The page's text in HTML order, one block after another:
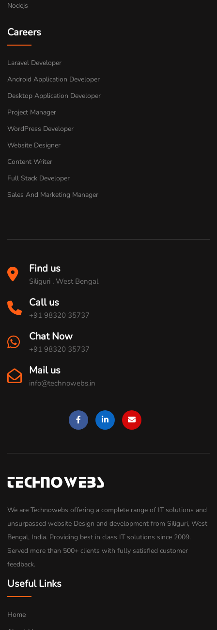
Nodejs
Careers
Laravel Developer
Android Application Developer
Desktop Application Developer
Project Manager
WordPress Developer
Website Designer
Content Writer
Full Stack Developer
Sales And Marketing Manager
Find us
Siliguri , West Bengal
Call us
+91 98320 35737
Chat Now
+91 98320 35737
Mail us
info@technowebs.in
We are Technowebs offering a complete range of IT solutions and
unsurpassed website Design and development from Siliguri, West
Bengal, India. Providing best in class IT solutions since 2009.
Served more than 500+ clients with fully satisfied customer
feedback.
Useful Links
Home